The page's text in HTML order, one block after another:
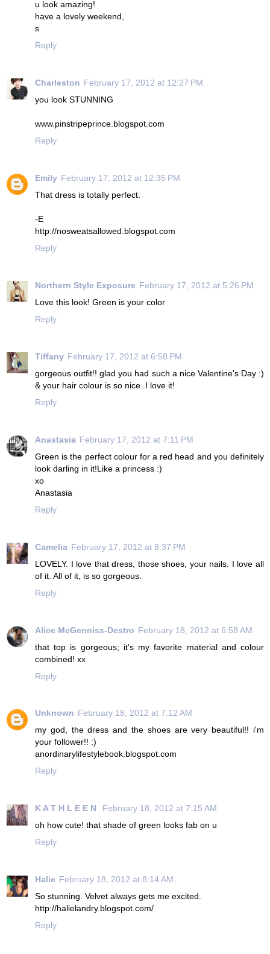
u look amazing!
have a lovely weekend,
s
Reply
Charleston February 17, 2012 at 12:27 PM
you look STUNNING
www.pinstripeprince.blogspot.com
Reply
Emily February 17, 2012 at 12:35 PM
That dress is totally perfect.
-E
http://nosweatsallowed.blogspot.com
Reply
Northern Style Exposure February 17, 2012 at 5:26 PM
Love this look! Green is your color
Reply
Tiffany February 17, 2012 at 6:58 PM
gorgeous outfit!! glad you had such a nice Valentine's Day :)
& your hair colour is so nice..I love it!
Reply
Anastasia February 17, 2012 at 7:11 PM
Green is the perfect colour for a red head and you definitely
look darling in it!Like a princess :)
xo
Anastasia
Reply
Camelia February 17, 2012 at 8:37 PM
LOVELY. I love that dress, those shoes, your nails. I love all
of it. All of it, is so gorgeous.
Reply
Alice McGenniss-Destro February 18, 2012 at 6:58 AM
that top is gorgeous; it's my favorite material and colour
combined! xx
Reply
Unknown February 18, 2012 at 7:12 AM
my god, the dress and the shoes are very beautiful!! i'm
your follower!! :)
anordinarylifestylebook.blogspot.com
Reply
K A T H L E E N
February 18, 2012 at 7:15 AM
oh how cute! that shade of green looks fab on u
Reply
Halie February 18, 2012 at 8:14 AM
So stunning. Velvet always gets me excited.
http://halielandry.blogspot.com/
Reply